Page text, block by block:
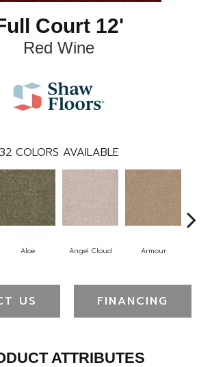
Court 12'
Red Wine
32 COLORS AVAILABLE
Aloe Angel Cloud Armour
US FINANCING
ATTRIBUTES